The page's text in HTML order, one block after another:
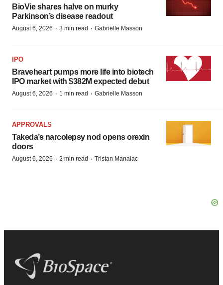
BioVie shares halve on murky
Parkinson’s disease readout
August 6, 2026 · 3 min read · Gabrielle Masson
IPO
Braveheart pumps more life into biotech
IPO market with $382M expected debut
August 6, 2026 · 1 min read · Gabrielle Masson
APPROVALS
Takeda’s narcolepsy nod opens orexin
doors
August 6, 2026 · 2 min read · Tristan Manalac